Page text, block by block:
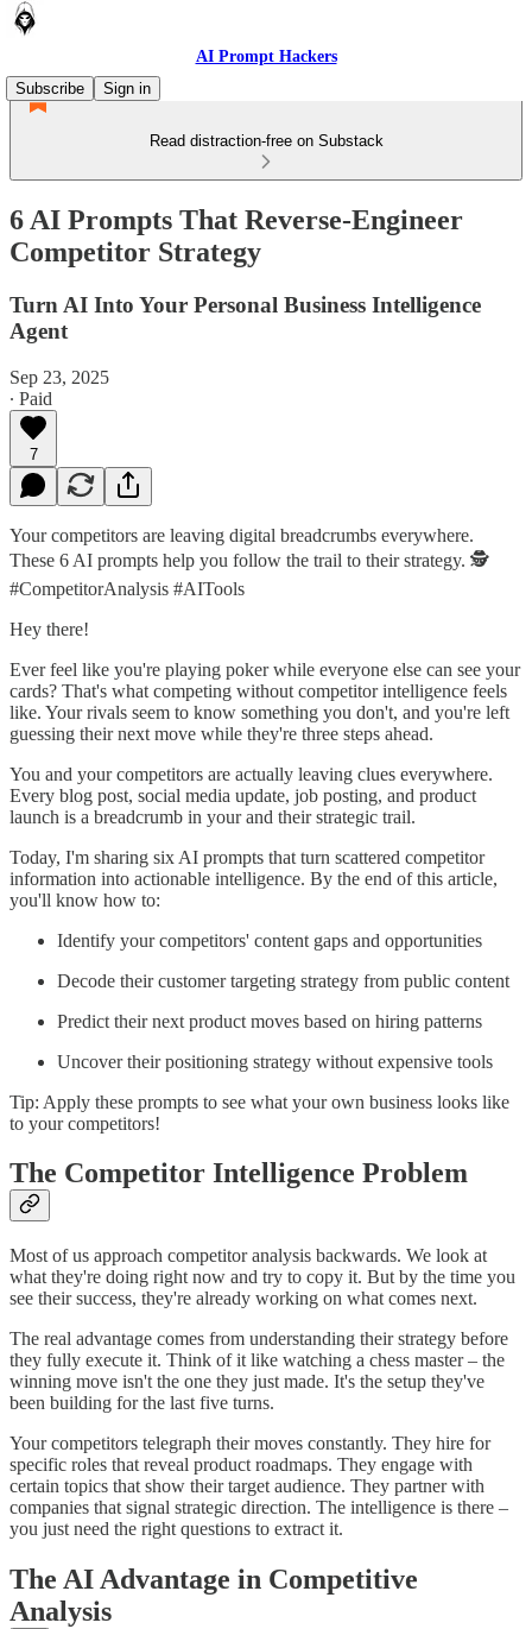
AI Prompt Hackers
Subscribe
Sign in
Read distraction-free on Substack
6 AI Prompts That Reverse-Engineer
Competitor Strategy
Turn AI Into Your Personal Business Intelligence
Agent
Sep 23, 2025
∙ Paid
7
Your competitors are leaving digital breadcrumbs everywhere.
These 6 AI prompts help you follow the trail to their strategy. 🕵️
#CompetitorAnalysis #AITools
Hey there!
Ever feel like you're playing poker while everyone else can see your
cards? That's what competing without competitor intelligence feels
like. Your rivals seem to know something you don't, and you're left
guessing their next move while they're three steps ahead.
You and your competitors are actually leaving clues everywhere.
Every blog post, social media update, job posting, and product
launch is a breadcrumb in your and their strategic trail.
Today, I'm sharing six AI prompts that turn scattered competitor
information into actionable intelligence. By the end of this article,
you'll know how to:
Identify your competitors' content gaps and opportunities
Decode their customer targeting strategy from public content
Predict their next product moves based on hiring patterns
Uncover their positioning strategy without expensive tools
Tip: Apply these prompts to see what your own business looks like
to your competitors!
The Competitor Intelligence Problem
Most of us approach competitor analysis backwards. We look at
what they're doing right now and try to copy it. But by the time you
see their success, they're already working on what comes next.
The real advantage comes from understanding their strategy before
they fully execute it. Think of it like watching a chess master – the
winning move isn't the one they just made. It's the setup they've
been building for the last five turns.
Your competitors telegraph their moves constantly. They hire for
specific roles that reveal product roadmaps. They engage with
certain topics that show their target audience. They partner with
companies that signal strategic direction. The intelligence is there –
you just need the right questions to extract it.
The AI Advantage in Competitive
Analysis